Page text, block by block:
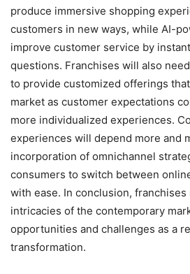
produce immersive shopping
customers in new ways, while AI-
improve customer service by
questions. Franchises will also
to provide customized offerings
market as customer expectations
more individualized experiences.
experiences will depend more and
incorporation of omnichannel
consumers to switch between
with ease. In conclusion, franchises
intricacies of the contemporary
opportunities and challenges as a
transformation.